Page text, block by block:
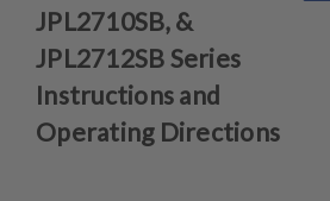
JPL2710SB, &
JPL2712SB Series
Instructions and
Operating Directions